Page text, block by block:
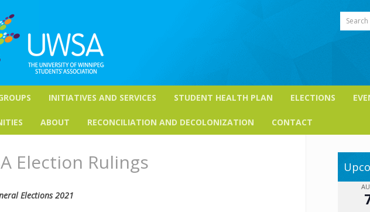
INITIATIVES AND SERVICES STUDENT HEALTH PLAN ELECTIONS
ABOUT RECONCILIATION AND DECOLONIZATION CONTACT
Election Rulings
Elections 2021